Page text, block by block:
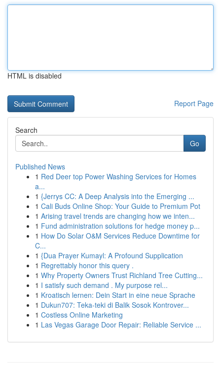
HTML is disabled
Report Page
Search
Go
Published News
1 Red Deer top Power Washing Services for Homes
a...
1 {Jerrys CC: A Deep Analysis into the Emerging ...
1 Cali Buds Online Shop: Your Guide to Premium Pot
1 Arising travel trends are changing how we inten...
1 Fund administration solutions for hedge money p...
1 How Do Solar O&M Services Reduce Downtime for
C...
1 {Dua Prayer Kumayl: A Profound Supplication
1 Regrettably honor this query .
1 Why Property Owners Trust Richland Tree Cutting...
1 I satisfy such demand . My purpose rel...
1 Kroatisch lernen: Dein Start in eine neue Sprache
1 Dukun707: Teka-teki di Balik Sosok Kontrover...
1 Costless Online Marketing
1 Las Vegas Garage Door Repair: Reliable Service ...